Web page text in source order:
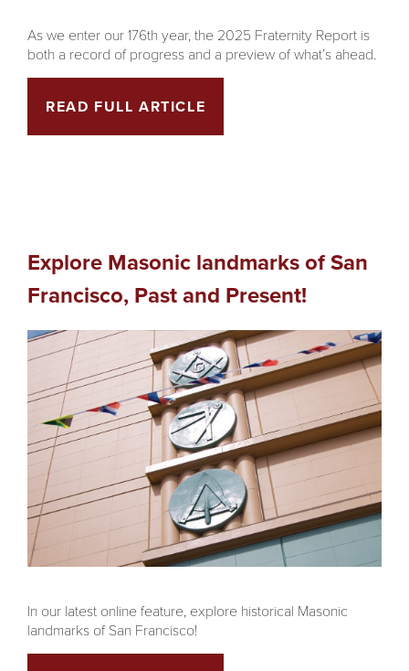
As we enter our 176th year, the 2025 Fraternity Report is
both a record of progress and a preview of what’s ahead.
READ FULL ARTICLE
Explore Masonic landmarks of San
Francisco, Past and Present!
In our latest online feature, explore historical Masonic
landmarks of San Francisco!